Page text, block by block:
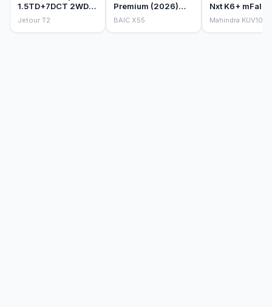
1.5TD+7DCT 2WD
(2026) Review
Jetour T2
Premium (2026)
Review
BAIC X55
Nxt K6+
Petrol 1.2
Mahindra KUV100